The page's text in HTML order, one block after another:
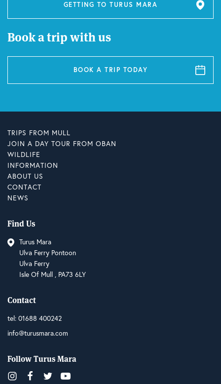
GETTING TO TURUS MARA
Book a trip with us
BOOK A TRIP TODAY
TRIPS FROM MULL
JOIN A DAY TOUR FROM OBAN
WILDLIFE
INFORMATION
ABOUT US
CONTACT
NEWS
Find Us
Turus Mara
Ulva Ferry Pontoon
Ulva Ferry
Isle Of Mull , PA73 6LY
Contact
tel: 01688 400242
info@turusmara.com
Follow Turus Mara